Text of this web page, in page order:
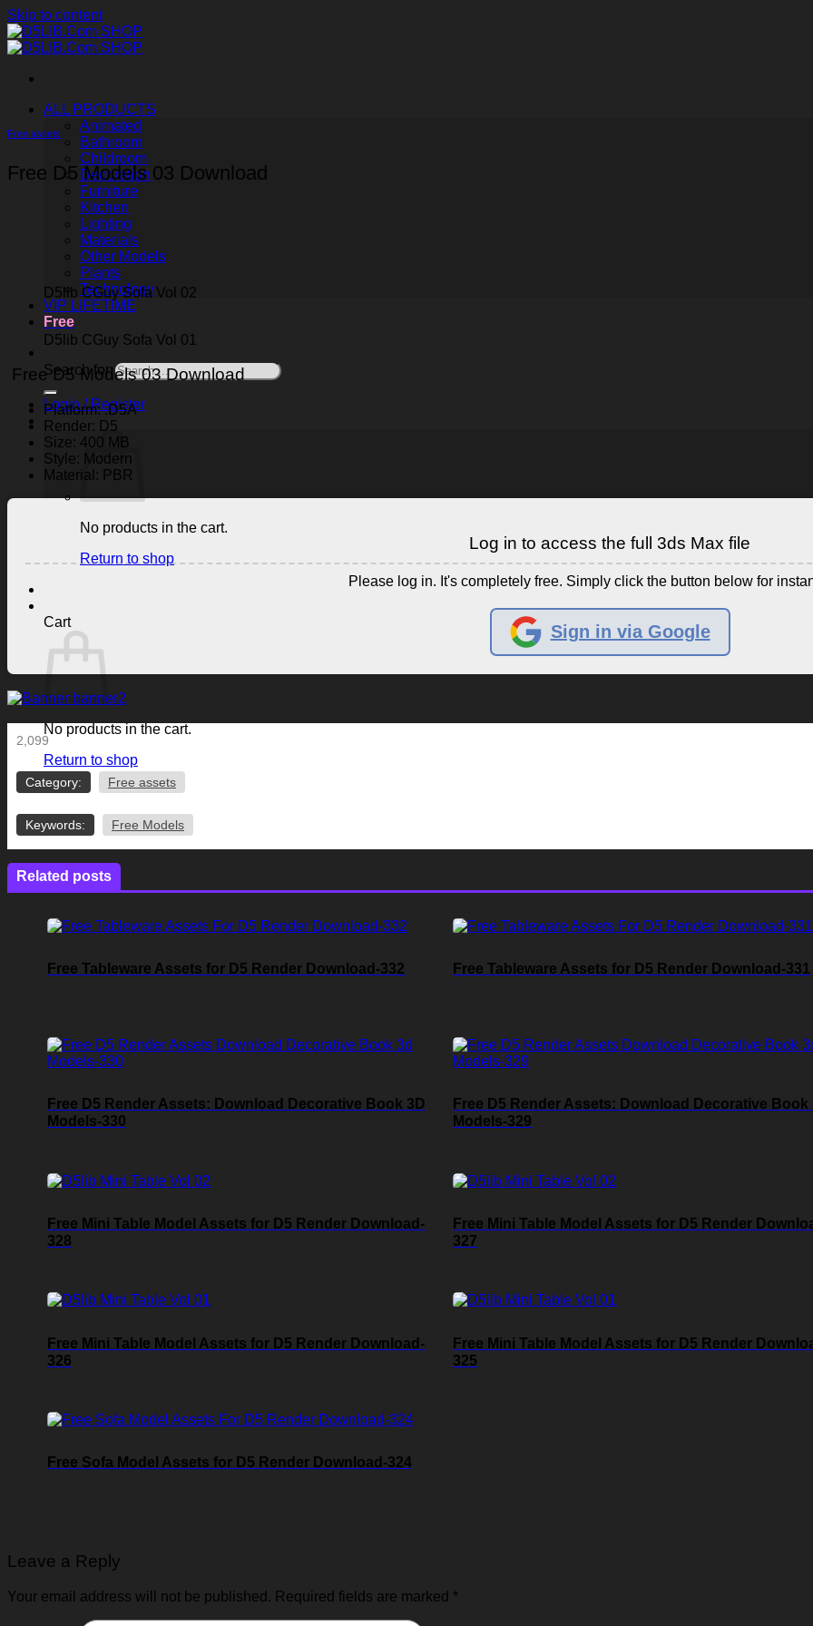
Skip to content
ALL PRODUCTS
Animated
Bathroom
Childroom
Decoration
Furniture
Kitchen
Lighting
Materials
Other Models
Plants
Technology
VIP LIFETIME
Free
Search for:
Login / Register
No products in the cart.
Return to shop
Cart
No products in the cart.
Return to shop
Free assets
Free D5 Models 03 Download
D5lib CGuy Sofa Vol 02
D5lib CGuy Sofa Vol 01
Free D5 Models 03 Download
Platform: .D5A
Render: D5
Size: 400 MB
Style: Modern
Material: PBR
Log in to access the full 3ds Max file
Please log in. It's completely free. Simply click the button below for
Sign in via Google
2,099
Category: Free assets
Keywords: Free Models
Related posts
Free Tableware Assets for D5 Render Download-332 Free Tableware Assets for D5 Render Download-331
Free D5 Render Assets: Download Decorative Book 3D
Models-330
Free D5 Render Assets: Download Decorative Book
Models-329
Free Mini Table Model Assets for D5 Render Download-
328
Free Mini Table Model Assets for D5 Render
327
Free Mini Table Model Assets for D5 Render Download-
326
Free Mini Table Model Assets for D5 Render
325
Free Sofa Model Assets for D5 Render Download-324
Leave a Reply
Your email address will not be published. Required fields are marked *